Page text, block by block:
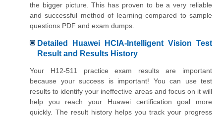
the bigger picture. This has proven to be a very reliable
and successful method of learning compared to sample
questions PDF and exam dumps.
Detailed Huawei HCIA-Intelligent Vision Test
Result and Results History
Your H12-511 practice exam results are important
because your success is important! You can use test
results to identify your ineffective areas and focus on it will
help you reach your Huawei certification goal more
quickly. The result history helps you track your progress